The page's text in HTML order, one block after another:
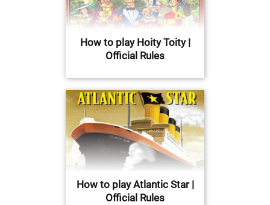
How to play Hoity Toity |
Official Rules
How to play Atlantic Star |
Official Rules